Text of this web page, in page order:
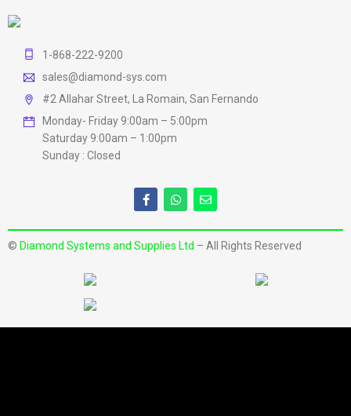
1-868-222-9200
sales@diamond-sys.com
#2 Allahar Street, La Romain, San Fernando
Monday- Friday 9:00am – 5:00pm
Saturday 9:00am – 1:00pm
Sunday : Closed
© Diamond Systems and Supplies Ltd – All Rights Reserved